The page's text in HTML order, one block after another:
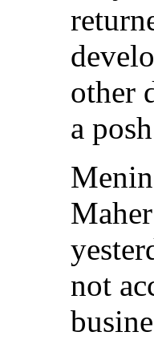
other
a
not